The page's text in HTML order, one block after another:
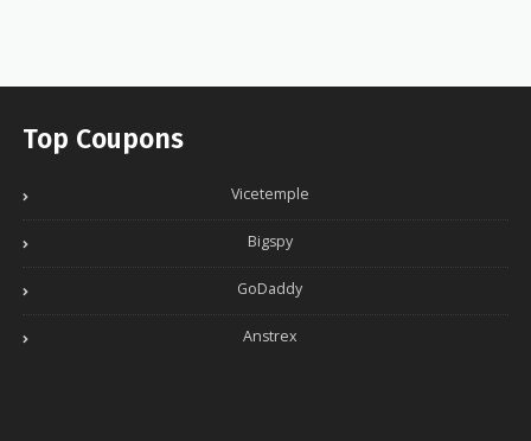
Top Coupons
Vicetemple
Bigspy
GoDaddy
Anstrex